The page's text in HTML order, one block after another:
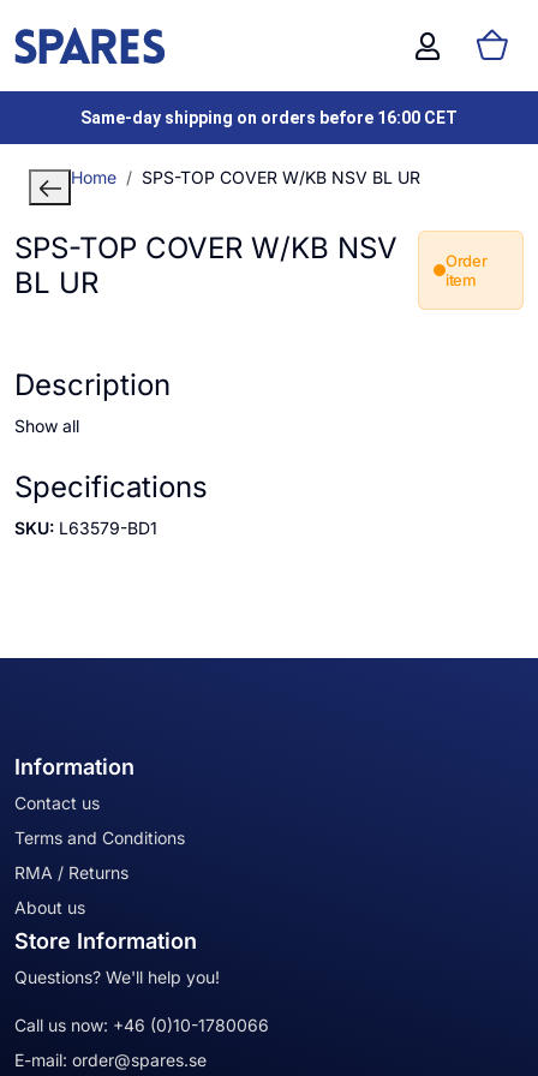
Same-day shipping on orders before 16:00 CET
Home SPS-TOP COVER W/KB NSV BL UR
SPS-TOP COVER W/KB NSV
BL UR
Order
item
Description
Show all
Specifications
SKU: L63579-BD1
Information
Contact us
Terms and Conditions
RMA / Returns
About us
Store Information
Questions? We'll help you!
Call us now: +46 (0)10-1780066
E-mail: order@spares.se